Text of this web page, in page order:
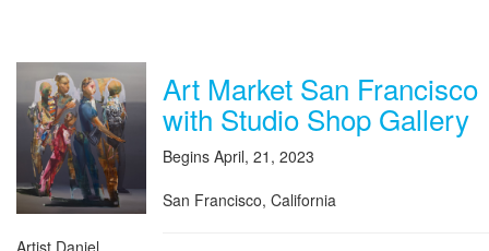
Artist Daniel
Art Market San Francisco
with Studio Shop Gallery
Begins April, 21, 2023
San Francisco, California